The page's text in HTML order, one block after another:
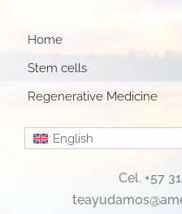
Home
Stem cells
Regenerative Medicine
English
Cel. +57